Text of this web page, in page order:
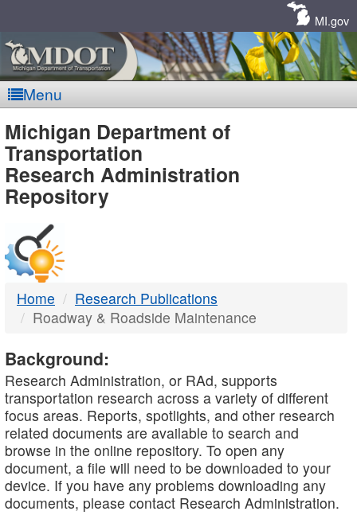
MI.gov
Menu
MDOT
-
DTMB
Michigan Department of
Transportation
Research Administration
Repository
Home
Research Publications
Roadway & Roadside Maintenance
Background:
Research Administration, or RAd, supports
transportation research across a variety of different
focus areas. Reports, spotlights, and other research
related documents are available to search and
browse in the online repository. To open any
document, a file will need to be downloaded to your
device. If you have any problems downloading any
documents, please contact Research Administration.